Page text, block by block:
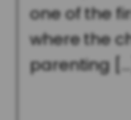
one of the
where the
parenting […]